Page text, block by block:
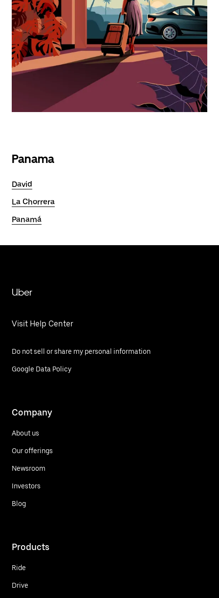
Panama
David
La Chorrera
Panamá
Uber
Visit Help Center
Do not sell or share my personal information
Google Data Policy
Company
About us
Our offerings
Newsroom
Investors
Blog
Products
Ride
Drive